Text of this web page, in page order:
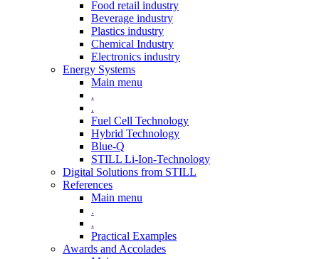
Food retail industry
Beverage industry
Plastics industry
Chemical Industry
Electronics industry
Energy Systems
Main menu
.
.
Fuel Cell Technology
Hybrid Technology
Blue-Q
STILL Li-Ion-Technology
Digital Solutions from STILL
References
Main menu
.
.
Practical Examples
Awards and Accolades